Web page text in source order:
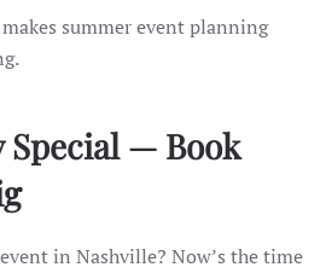
summer event planning
Special — Book
in Nashville? Now’s the time